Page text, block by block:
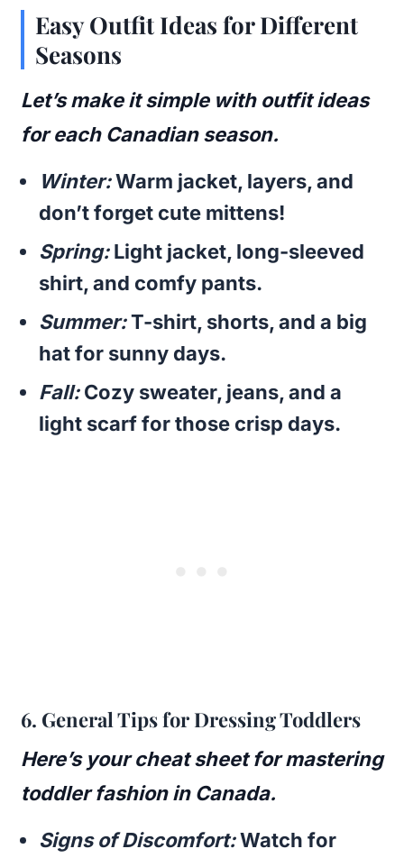
Easy Outfit Ideas for Different
Seasons
Let’s make it simple with outfit ideas
for each Canadian season.
Winter:Warm jacket, layers, and
don’t forget cute mittens!
Spring:Light jacket, long-sleeved
shirt, and comfy pants.
Summer:T-shirt, shorts, and a big
hat for sunny days.
Fall:Cozy sweater, jeans, and a
light scarf for those crisp days.
6. General Tips for Dressing Toddlers
Here’s your cheat sheet for mastering
toddler fashion in Canada.
Signs of Discomfort:Watch for